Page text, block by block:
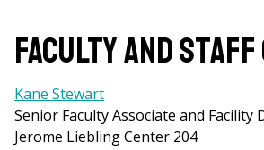
Faculty and
Kane Stewart
Senior Faculty Associate and Facility
Jerome Liebling Center 204